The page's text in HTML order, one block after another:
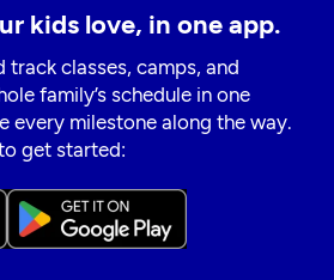
kids love, in one app.
track classes, camps, and
family’s schedule in one
every milestone along the way.
get started: